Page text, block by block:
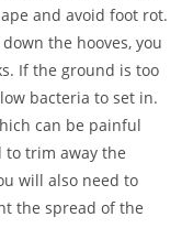
and avoid foot rot.
the hooves, you
If the ground is too
bacteria to set in.
can be painful
to trim away the
will also need to
the spread of the